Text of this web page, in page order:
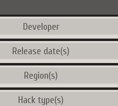
Developer
Release date(s)
Region(s)
Hack type(s)